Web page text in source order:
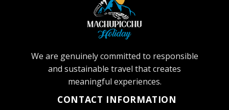
We are genuinely committed to responsible
and sustainable travel that creates
meaningful experiences.
CONTACT INFORMATION